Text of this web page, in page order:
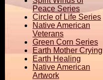
Peace Series
Circle of Life Series
Native American
Veterans
Green Corn Series
Earth Mother Crying
Earth Healing
Native American
Artwork